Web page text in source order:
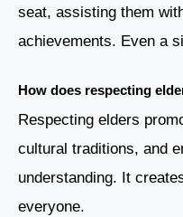
seat, assisting them
achievements. Even a
How does respecting
Respecting elders
cultural traditions, and
understanding. It
everyone.